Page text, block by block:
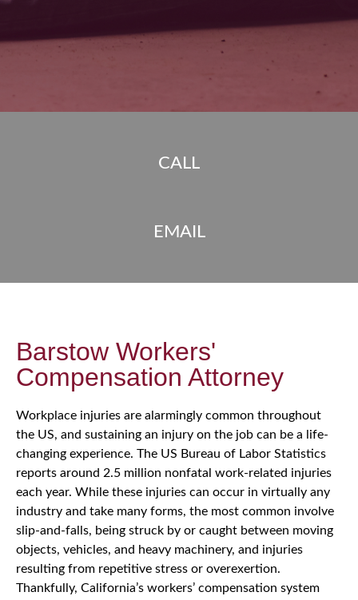
CALL
EMAIL
Barstow Workers'
Compensation Attorney
Workplace injuries are alarmingly common throughout
the US, and sustaining an injury on the job can be a life-
changing experience. The US Bureau of Labor Statistics
reports around 2.5 million nonfatal work-related injuries
each year. While these injuries can occur in virtually any
industry and take many forms, the most common involve
slip-and-falls, being struck by or caught between moving
objects, vehicles, and heavy machinery, and injuries
resulting from repetitive stress or overexertion.
Thankfully, California’s workers’ compensation system